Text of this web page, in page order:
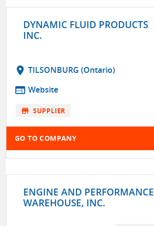
DYNAMIC FLUID PRODUCTS
INC.
location_on TILSONBURG (Ontario)
web Website
store SUPPLIER
GO TO COMPANY
ENGINE AND PERFORMANCE
WAREHOUSE, INC.